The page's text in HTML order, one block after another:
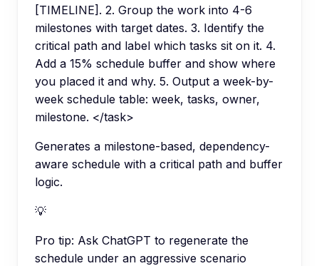
[TIMELINE]. 2. Group the work into 4-6
milestones with target dates. 3. Identify the
critical path and label which tasks sit on it. 4.
Add a 15% schedule buffer and show where
you placed it and why. 5. Output a week-by-
week schedule table: week, tasks, owner,
milestone. </task>
Generates a milestone-based, dependency-
aware schedule with a critical path and buffer
logic.
💡
Pro tip: Ask ChatGPT to regenerate the
schedule under an aggressive scenario